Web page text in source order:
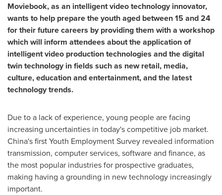
Moviebook, as an intelligent video technology innovator,
wants to help prepare the youth aged between 15 and 24
for their future careers by providing them with a workshop
which will inform attendees about the application of
intelligent video production technologies and the digital
twin technology in fields such as new retail, media,
culture, education and entertainment, and the latest
technology trends.
Due to a lack of experience, young people are facing
increasing uncertainties in today's competitive job market.
China'sfirst Youth Employment Survey revealed information
transmission, computer services, software and finance, as
the most popular industries for prospective graduates,
making having a grounding in new technology increasingly
important.